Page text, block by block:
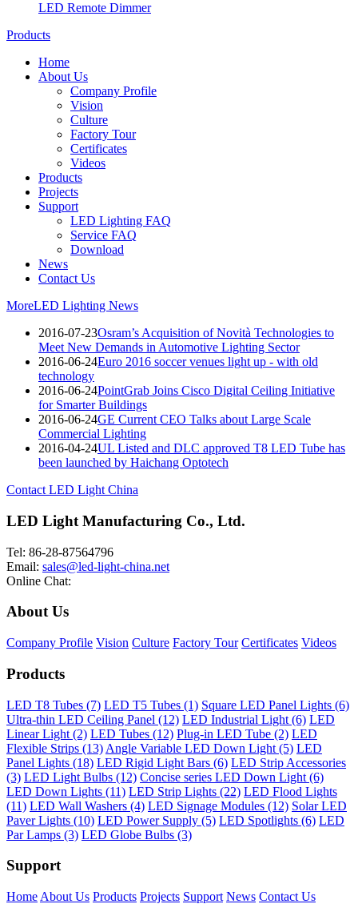
LED Remote Dimmer
Products
Home
About Us
Company Profile
Vision
Culture
Factory Tour
Certificates
Videos
Products
Projects
Support
LED Lighting FAQ
Service FAQ
Download
News
Contact Us
MoreLED Lighting News
2016-07-23Osram’s Acquisition of Novità Technologies to
Meet New Demands in Automotive Lighting Sector
2016-06-24Euro 2016 soccer venues light up - with old
technology
2016-06-24PointGrab Joins Cisco Digital Ceiling Initiative
for Smarter Buildings
2016-06-24GE Current CEO Talks about Large Scale
Commercial Lighting
2016-04-24UL Listed and DLC approved T8 LED Tube has
been launched by Haichang Optotech
Contact LED Light China
LED Light Manufacturing Co., Ltd.
Tel: 86-28-87564796
Email: sales@led-light-china.net
Online Chat:
About Us
Company Profile Vision Culture Factory Tour Certificates Videos
Products
LED T8 Tubes (7) LED T5 Tubes (1) Square LED Panel Lights (6)
Ultra-thin LED Ceiling Panel (12) LED Industrial Light (6) LED
Linear Light (2) LED Tubes (12) Plug-in LED Tube (2) LED
Flexible Strips (13) Angle Variable LED Down Light (5) LED
Panel Lights (18) LED Rigid Light Bars (6) LED Strip Accessories
(3) LED Light Bulbs (12) Concise series LED Down Light (6)
LED Down Lights (11) LED Strip Lights (22) LED Flood Lights
(11) LED Wall Washers (4) LED Signage Modules (12) Solar LED
Paver Lights (10) LED Power Supply (5) LED Spotlights (6) LED
Par Lamps (3) LED Globe Bulbs (3)
Support
Home About Us Products Projects Support News Contact Us